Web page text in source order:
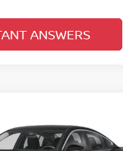
ANSWERS
SENTRA
$24,822
TOTAL PRICE